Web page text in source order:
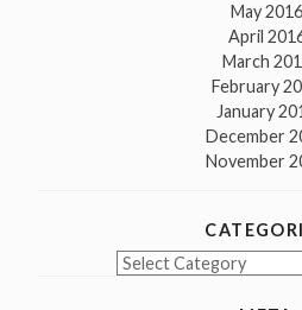
May 2016
April
March
February
January
December
November
Categories